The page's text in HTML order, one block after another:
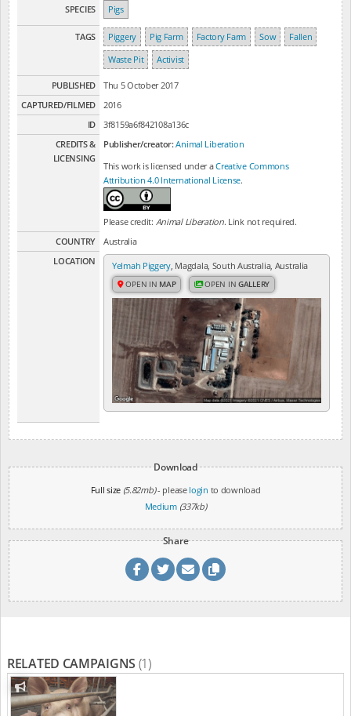
SPECIES Pigs
TAGS Piggery Pig Farm Factory Farm Sow
Fallen
Waste Pit
Activist
PUBLISHED
Thu 5 October 2017
CAPTURED/FILMED
2016
ID
3f8159a6f842108a136c
CREDITS &
LICENSING
Publisher/creator:Animal Liberation
This work is licensed under aCreative Commons
Attribution 4.0 International License.
Please credit: Animal Liberation. Link not required.
COUNTRY
Australia
LOCATION
Yelmah Piggery, Magdala, South Australia, Australia
OPEN IN MAP OPEN INGALLERY
Download
Full size (5.82mb)- please login to download
Medium (337kb)
Share
RELATED CAMPAIGNS (1)